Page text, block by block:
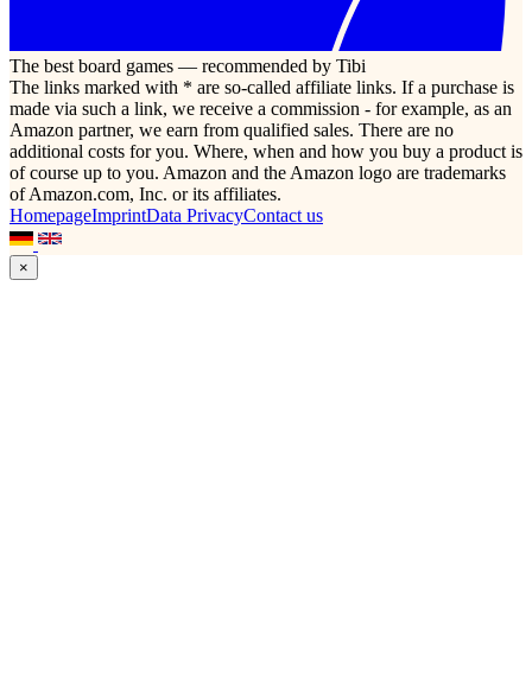
The best board games — recommended by Tibi
The links marked with * are so-called affiliate links. If a purchase is
made via such a link, we receive a commission - for example, as an
Amazon partner, we earn from qualified sales. There are no
additional costs for you. Where, when and how you buy a product is
of course up to you. Amazon and the Amazon logo are trademarks
of Amazon.com, Inc. or its affiliates.
HomepageImprintData PrivacyContact us
×